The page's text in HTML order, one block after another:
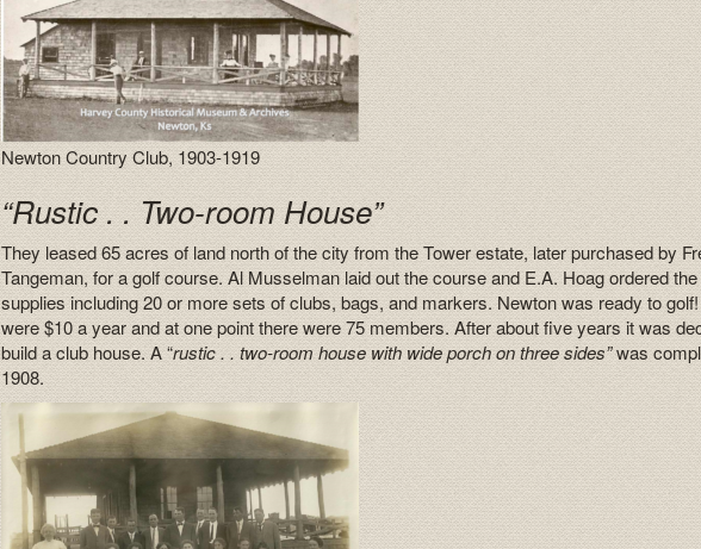
Newton Country Club, 1903-1919
“Rustic . . Two-room House”
They leased 65 acres of land north of the city from the Tower estate, later purchased by
Tangeman, for a golf course. Al Musselman laid out the course and E.A. Hoag ordered
supplies including 20 or more sets of clubs, bags, and markers. Newton was ready to
were $10 a year and at one point there were 75 members. After about five years it was
build a club house. A “rustic . . two-room house with wide porch on three sides”was
1908.